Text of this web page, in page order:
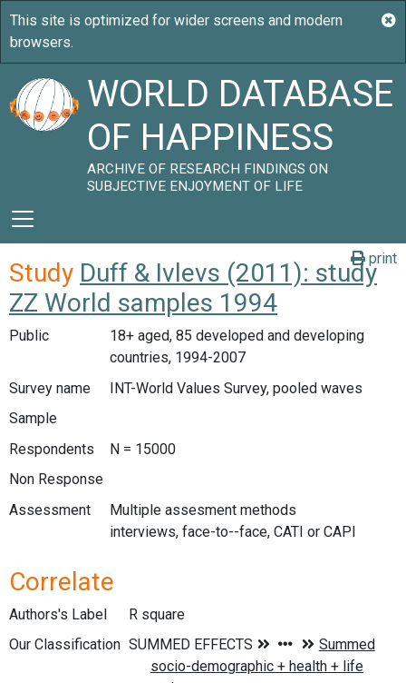
WORLD DATABASE
OF HAPPINESS
ARCHIVE OF RESEARCH FINDINGS ON
SUBJECTIVE ENJOYMENT OF LIFE
print
Study Duff & Ivlevs (2011): study
ZZ World samples 1994
Public
18+ aged, 85 developed and developing
countries, 1994-2007
Survey name
INT-World Values Survey, pooled waves
Sample
Respondents
N = 15000
Non Response
Assessment
Multiple assesment methods
interviews, face-to--face, CATI or CAPI
Correlate
Authors's Label
R square
Our Classification